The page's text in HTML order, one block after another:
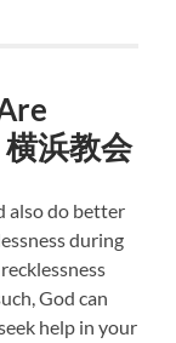
浜教会
also do better
during
God can
help in your